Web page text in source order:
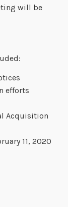
will be
efforts
Acquisition
11, 2020